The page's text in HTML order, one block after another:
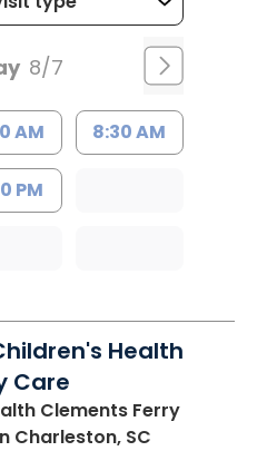
8/7
AM 8:30 AM
PM
Health
Care
Clements Ferry
Charleston, SC